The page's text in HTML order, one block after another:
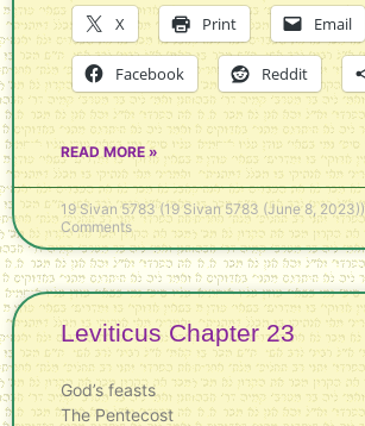
X Print Email
Facebook Reddit
READ MORE »
19 Sivan 5783 (19 Sivan 5783 (June 8, 2023))
Comments
Leviticus Chapter 23
God’s feasts
The Pentecost